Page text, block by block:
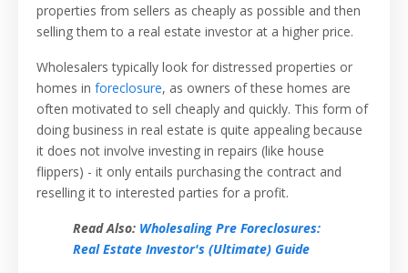
properties from sellers as cheaply as possible and then
selling them to a real estate investor at a higher price.
Wholesalers typically look for distressed properties or
homes in foreclosure, as owners of these homes are
often motivated to sell cheaply and quickly. This form of
doing business in real estate is quite appealing because
it does not involve investing in repairs (like house
flippers) - it only entails purchasing the contract and
reselling it to interested parties for a profit.
Read Also: Wholesaling Pre Foreclosures:
Real Estate Investor's (Ultimate) Guide